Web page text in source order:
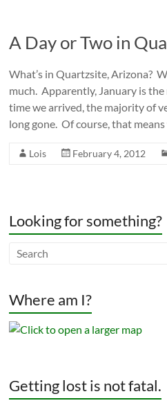
A Day or Two in
What’s in Quartzsite, Arizona?
much. Apparently, January is
time we arrived, the majority of
long gone. Of course, that means
Lois February 4, 2012
Looking for something?
Where am I?
Getting lost is not fatal.